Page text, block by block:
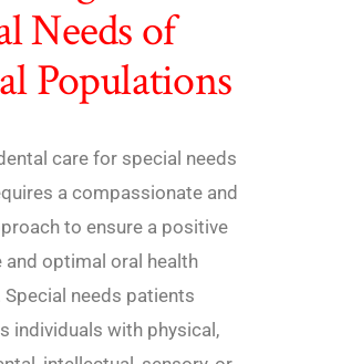
Needs of
Populations
care for special needs
a compassionate and
to ensure a positive
and optimal oral health
needs patients
individuals with physical,